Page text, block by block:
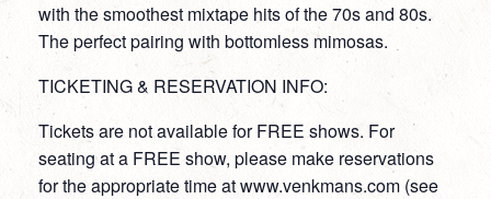
with the smoothest mixtape hits of the 70s and 80s.
The perfect pairing with bottomless mimosas.
TICKETING & RESERVATION INFO:
Tickets are not available for FREE shows. For
seating at a FREE show, please make reservations
for the appropriate time at www.venkmans.com (see